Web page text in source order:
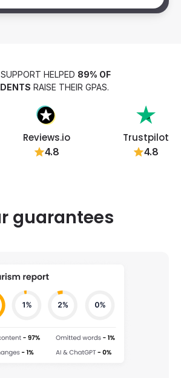
HELPED 89% OF
RAISE THEIR GPAS.
Reviews.io
4.8
Trustpilot
4.8
guarantees